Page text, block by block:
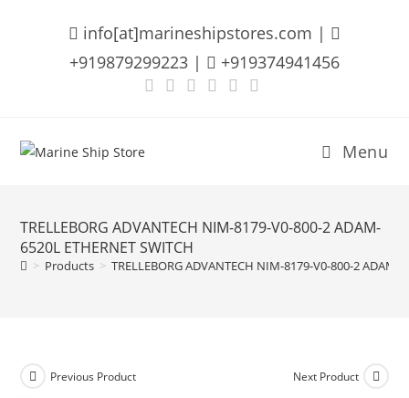
info[at]marineshipstores.com |
+919879299223 |
+919374941456
Menu
TRELLEBORG ADVANTECH NIM-8179-V0-800-2 ADAM-
6520L ETHERNET SWITCH
> Products > TRELLEBORG ADVANTECH NIM-8179-V0-800-2 ADAM-
Previous Product Next Product